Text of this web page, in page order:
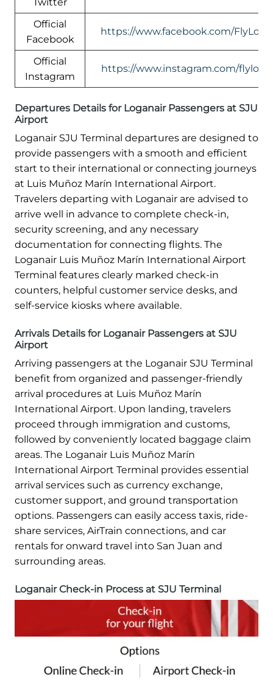
Official
Facebook
https://www.facebook.com/
Official
Instagram
https://www.instagram.com/
Departures Details for Loganair Passengers at SJU
Airport
Loganair SJU Terminal departures are designed to
provide passengers with a smooth and efficient
start to their international or connecting journeys
at Luis Muñoz Marín International Airport.
Travelers departing with Loganair are advised to
arrive well in advance to complete check-in,
security screening, and any necessary
documentation for connecting flights. The
Loganair Luis Muñoz Marín International Airport
Terminal features clearly marked check-in
counters, helpful customer service desks, and
self-service kiosks where available.
Arrivals Details for Loganair Passengers at SJU
Airport
Arriving passengers at the Loganair SJU Terminal
benefit from organized and passenger-friendly
arrival procedures at Luis Muñoz Marín
International Airport. Upon landing, travelers
proceed through immigration and customs,
followed by conveniently located baggage claim
areas. The Loganair Luis Muñoz Marín
International Airport Terminal provides essential
arrival services such as currency exchange,
customer support, and ground transportation
options. Passengers can easily access taxis, ride-
share services, AirTrain connections, and car
rentals for onward travel into San Juan and
surrounding areas.
Loganair Check-in Process at SJU Terminal